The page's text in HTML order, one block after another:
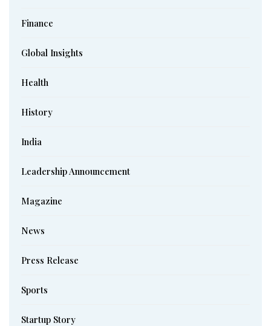
Finance
Global Insights
Health
History
India
Leadership Announcement
Magazine
News
Press Release
Sports
Startup Story